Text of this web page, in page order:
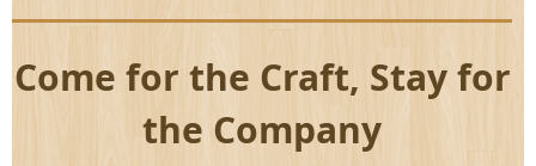
Come for the Craft, Stay for
the Company